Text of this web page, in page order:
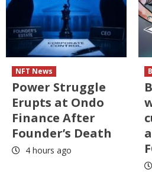
NFT News
Power Struggle
Erupts at Ondo
Finance After
Founder’s Death
4 hours ago